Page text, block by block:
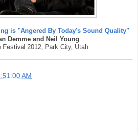
is "Angered By Today's Sound Quality"
Demme and Neil Young
Festival 2012, Park City, Utah
AM